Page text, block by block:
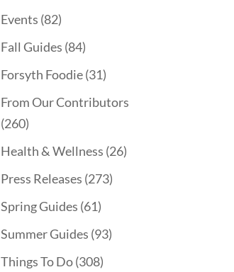
Events (82)
Fall Guides (84)
Forsyth Foodie(31)
From Our Contributors
(260)
Health & Wellness (26)
Press Releases (273)
Spring Guides (61)
Summer Guides (93)
Things To Do(308)